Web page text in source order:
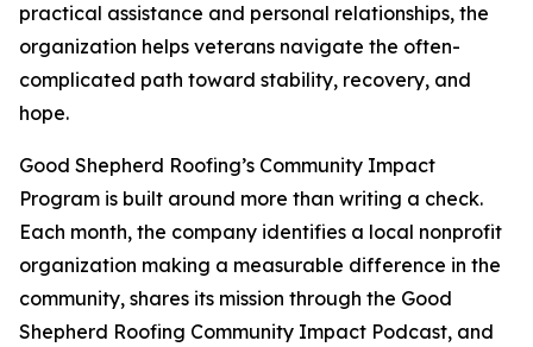
practical assistance and personal relationships, the
organization helps veterans navigate the often-
complicated path toward stability, recovery, and
hope.
Good Shepherd Roofing’s Community Impact
Program is built around more than writing a check.
Each month, the company identifies a local nonprofit
organization making a measurable difference in the
community, shares its mission through the Good
Shepherd Roofing Community Impact Podcast, and